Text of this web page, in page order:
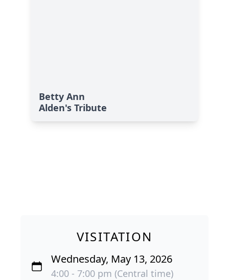
Betty Ann
Alden's Tribute
VISITATION
Wednesday, May 13, 2026
4:00 - 7:00 pm (Central time)